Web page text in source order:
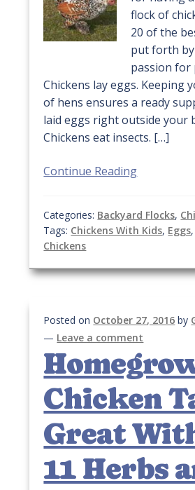
flock of
20 of the
put forth
passion
Chickens lay eggs. Keeping
of hens ensures a ready
laid eggs right outside your
Chickens eat insects. […]
Continue Reading
Categories: Backyard Flocks,
Tags: Chickens With Kids, Eggs,
Chickens
Posted on October 27, 2016 by
— Leave a comment
Chicken
Great
11 Herbs